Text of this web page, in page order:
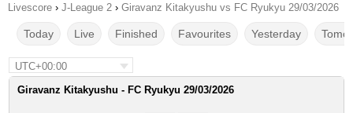
Livescore › J-League 2 › Giravanz Kitakyushu vs FC Ryukyu 29/03/2026
Today Live Finished Favourites Yesterday
UTC+00:00
Giravanz Kitakyushu - FC Ryukyu 29/03/2026